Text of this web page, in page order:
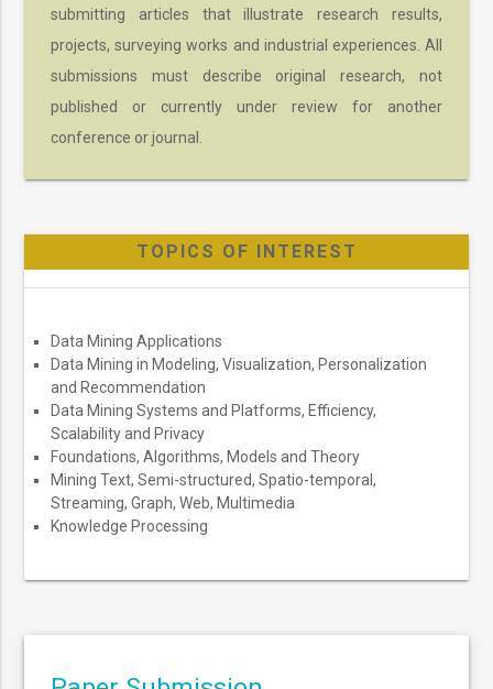
submitting articles that illustrate research results,
projects, surveying works and industrial experiences. All
submissions must describe original research, not
published or currently under review for another
conference or journal.
TOPICS OF INTEREST
Data Mining Applications
Data Mining in Modeling, Visualization, Personalization
and Recommendation
Data Mining Systems and Platforms, Efficiency,
Scalability and Privacy
Foundations, Algorithms, Models and Theory
Mining Text, Semi-structured, Spatio-temporal,
Streaming, Graph, Web, Multimedia
Knowledge Processing